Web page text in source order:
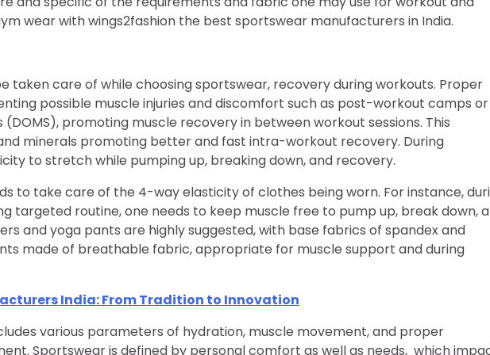
wear with wings2fashion the best sportswear manufacturers in India.
taken care of while choosing sportswear, recovery during workouts. Proper
possible muscle injuries and discomfort such as post-workout camps or
(DOMS), promoting muscle recovery in between workout sessions. This
minerals promoting better and fast intra-workout recovery. During
to stretch while pumping up, breaking down, and recovery.
to take care of the 4-way elasticity of clothes being worn. For instance,
targeted routine, one needs to keep muscle free to pump up, break down,
and yoga pants are highly suggested, with base fabrics of spandex and
made of breathable fabric, appropriate for muscle support and during
India: From Tradition to Innovation
various parameters of hydration, muscle movement, and proper
Sportswear is defined by personal comfort as well as needs, which